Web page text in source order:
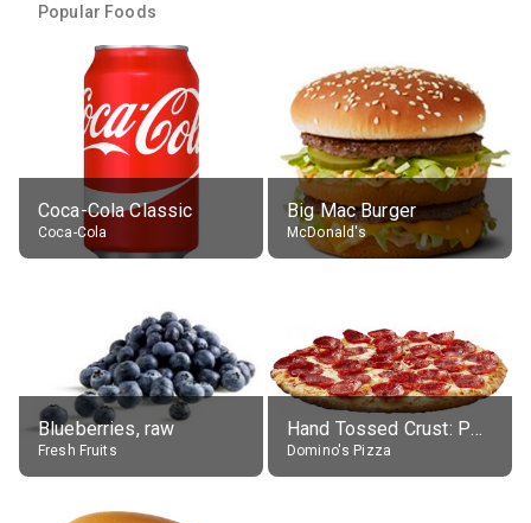
Popular Foods
Coca-Cola Classic
Coca-Cola
Big Mac Burger
McDonald's
Blueberries, raw
Fresh Fruits
Hand Tossed Crust: Pepperoni Pizza (Large 14")
Domino's Pizza